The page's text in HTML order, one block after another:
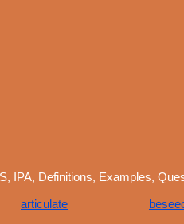
IPA, Definitions, Examples,
articulate